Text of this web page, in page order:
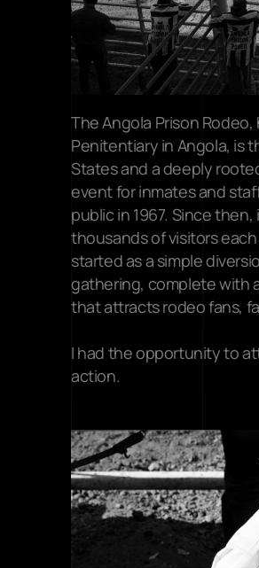
The Angola Prison
Penitentiary in Angola, is
States and a deeply
event for inmates and
public in 1967. Since
thousands of visitors
started as a simple
gathering, complete with
that attracts rodeo fans,
I had the opportunity to
action.